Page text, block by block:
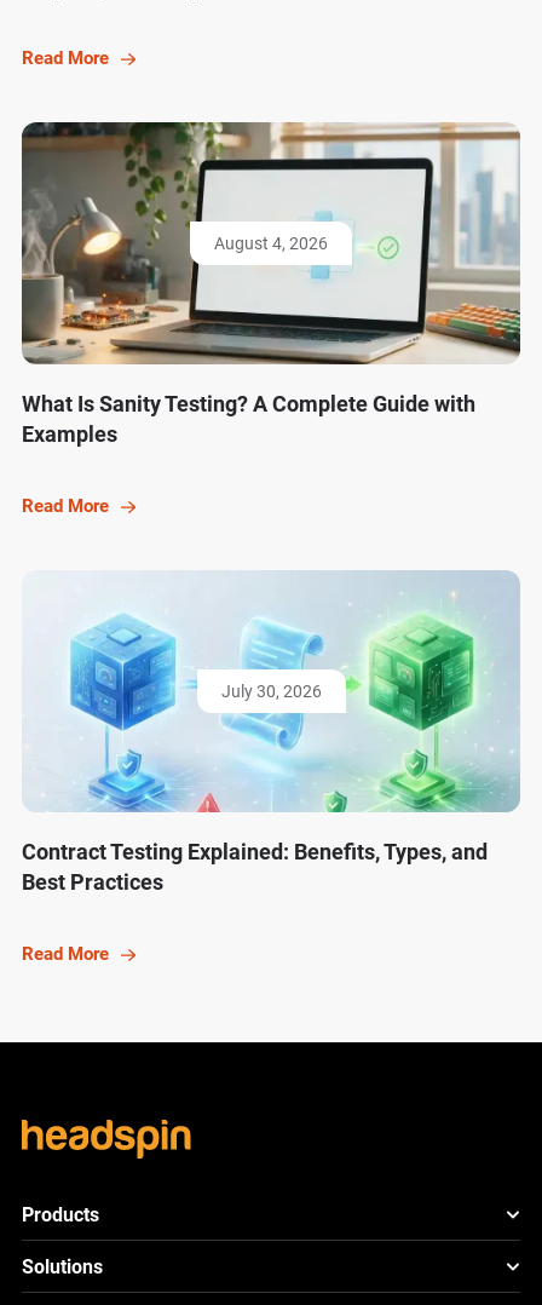
Read More
August 4, 2026
What Is Sanity Testing? A Complete Guide with
Examples
Read More
July 30, 2026
Contract Testing Explained: Benefits, Types, and
Best Practices
Read More
Products
HeadSpin Platform
ACE New
Solutions